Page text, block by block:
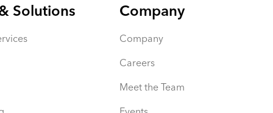
Solutions Company
Company
Careers
Meet the Team